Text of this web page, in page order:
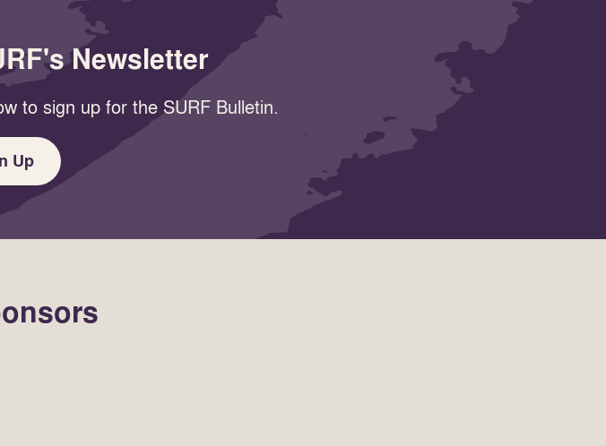
Newsletter
to sign up for the SURF Bulletin.
Up